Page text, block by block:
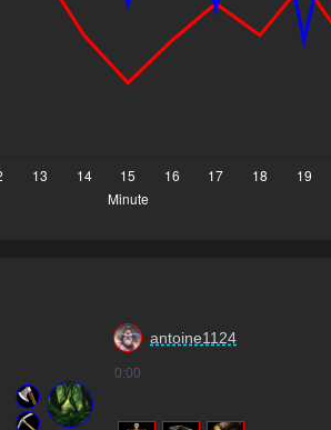
antoine1124
0:00